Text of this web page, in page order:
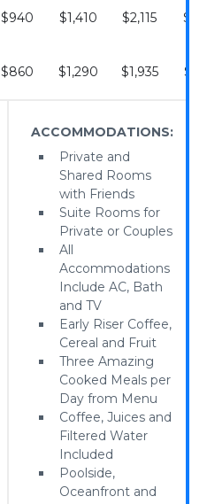
$940 $1,410 $2,115
$860 $1,290 $1,935
ACCOMMODATIONS:
Private and
Shared Rooms
with Friends
Suite Rooms for
Private or Couples
All
Accommodations
Include AC, Bath
and TV
Early Riser Coffee,
Cereal and Fruit
Three Amazing
Cooked Meals per
Day from Menu
Coffee, Juices and
Filtered Water
Included
Poolside,
Oceanfront and